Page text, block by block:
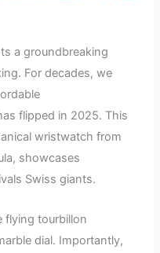
a groundbreaking
For decades, we
flipped in 2025. This
wristwatch from
showcases
Swiss giants.
flying tourbillon
dial. Importantly,